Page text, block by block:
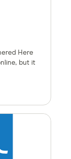
Here
but it